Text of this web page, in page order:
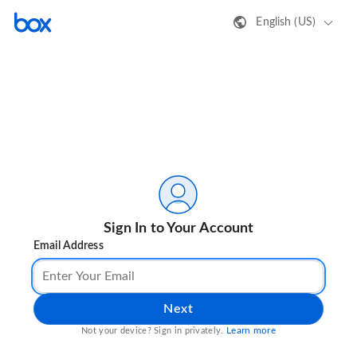
English (US)
Sign In to Your Account
Email Address
Next
Not your device? Sign in privately. Learn more